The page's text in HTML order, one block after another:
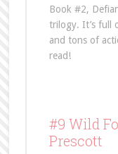
Book #2,
trilogy. It’s full
and tons of
read!
#9 Wild
Prescott